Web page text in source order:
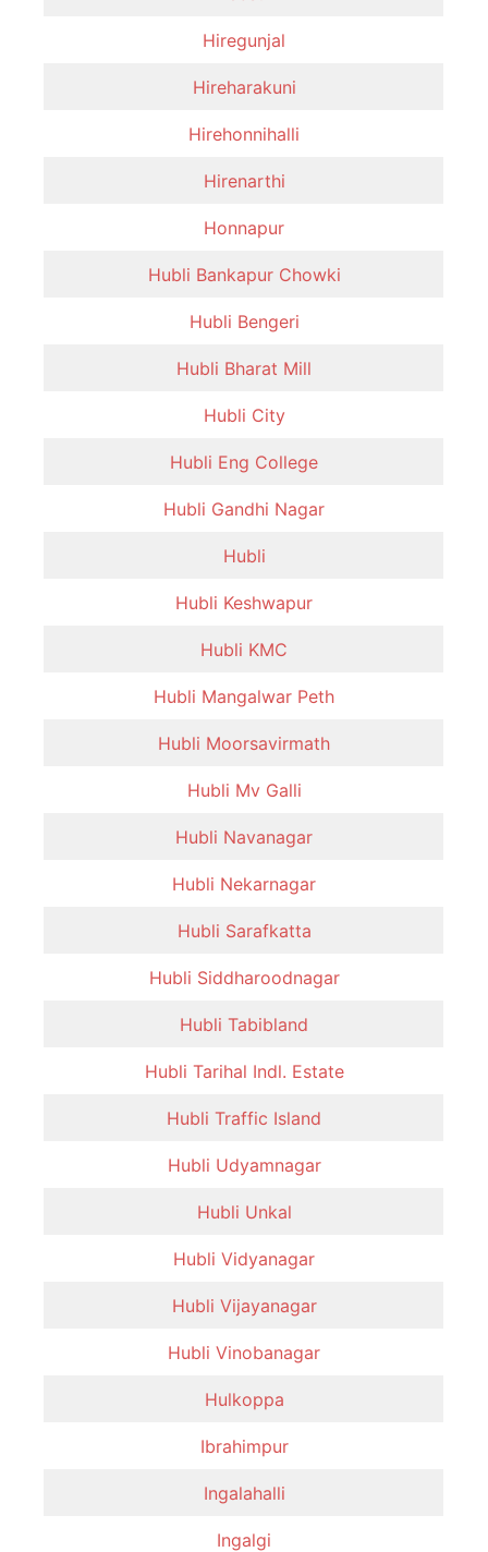
Hiregunjal
Hireharakuni
Hirehonnihalli
Hirenarthi
Honnapur
Hubli Bankapur Chowki
Hubli Bengeri
Hubli Bharat Mill
Hubli City
Hubli Eng College
Hubli Gandhi Nagar
Hubli
Hubli Keshwapur
Hubli KMC
Hubli Mangalwar Peth
Hubli Moorsavirmath
Hubli Mv Galli
Hubli Navanagar
Hubli Nekarnagar
Hubli Sarafkatta
Hubli Siddharoodnagar
Hubli Tabibland
Hubli Tarihal Indl. Estate
Hubli Traffic Island
Hubli Udyamnagar
Hubli Unkal
Hubli Vidyanagar
Hubli Vijayanagar
Hubli Vinobanagar
Hulkoppa
Ibrahimpur
Ingalahalli
Ingalgi